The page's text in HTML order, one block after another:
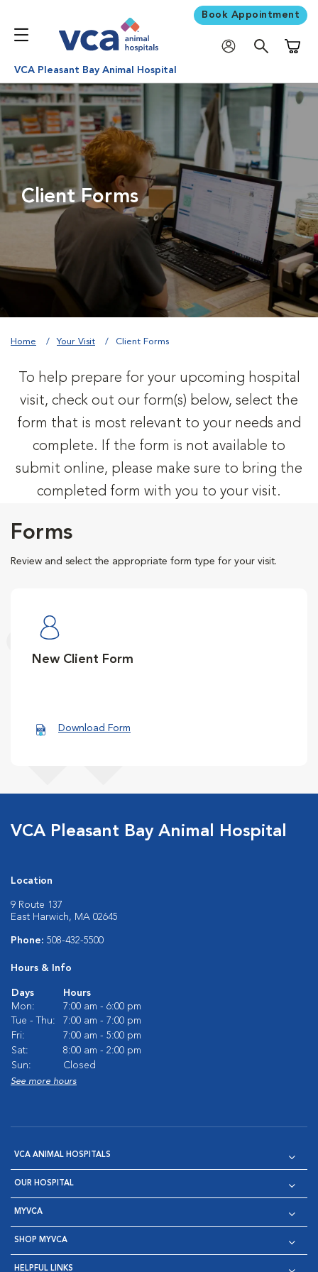
Book Appointment
VCA Pleasant Bay Animal Hospital
Client Forms
Home Your Visit Client Forms
To help prepare for your upcoming hospital
visit, check out our form(s) below, select the
form that is most relevant to your needs and
complete. If the form is not available to
submit online, please make sure to bring the
completed form with you to your visit.
Forms
Review and select the appropriate form type for your visit.
New Client Form
Download Form
VCA Pleasant Bay Animal Hospital
Location
9 Route 137
East Harwich, MA 02645
Phone: 508-432-5500
Hours & Info
Days
Hours
Mon:
7:00 am - 6:00 pm
Tue - Thu:
7:00 am - 7:00 pm
Fri:
7:00 am - 5:00 pm
Sat:
8:00 am - 2:00 pm
Sun:
Closed
See more hours
VCA ANIMAL HOSPITALS
OUR HOSPITAL
MYVCA
SHOP MYVCA
HELPFUL LINKS